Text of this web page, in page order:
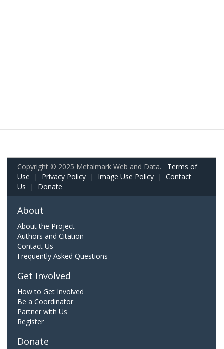
Copyright © 2025 Metalmark Web and Data. Terms of
Use | Privacy Policy | Image Use Policy | Contact
Us | Donate
About
About the Project
Authors and Citation
Contact Us
Frequently Asked Questions
Get Involved
How to Get Involved
Be a Coordinator
Partner with Us
Register
Donate